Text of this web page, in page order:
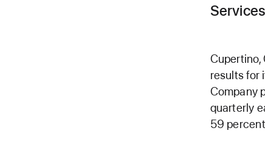
results for
Company
quarterly
59